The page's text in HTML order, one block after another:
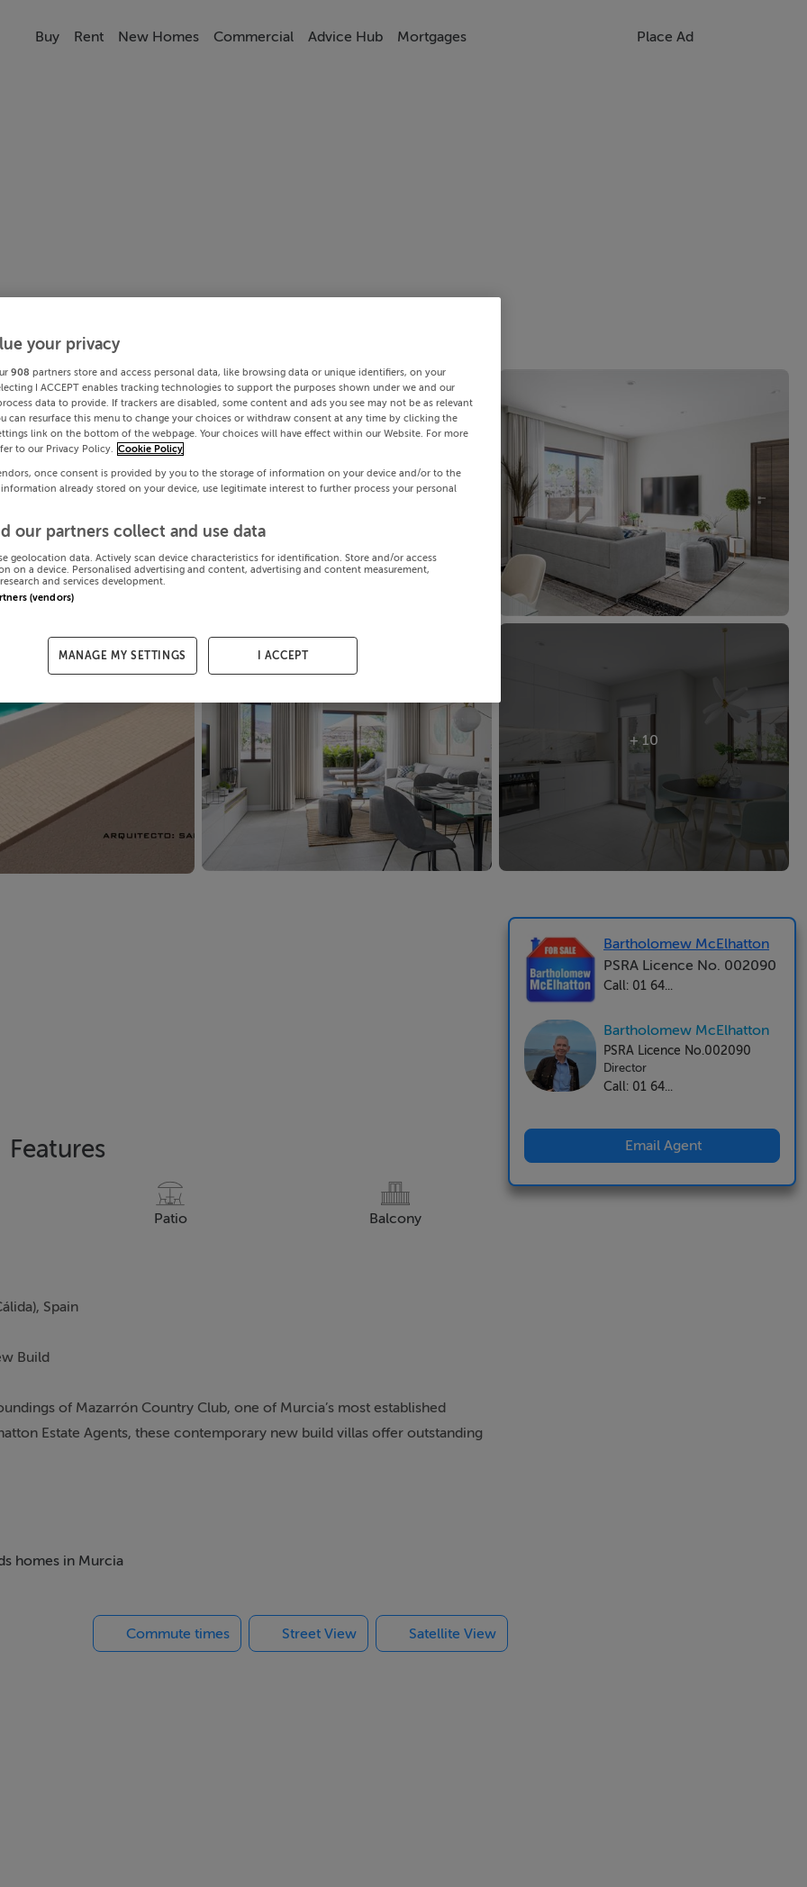
Buy Rent New Homes Commercial Advice Hub Mortgages Place Ad
+ 10
Features
Patio Balcony
Spain
Build
of Mazarrón Country Club, one of Murcia’s most established
Estate Agents, these contemporary new build villas offer outstanding
homes in Murcia
Commute times Street View Satellite View
Bartholomew McElhatton
PSRA Licence No. 002090
Call: 01 64...
Bartholomew McElhatton
PSRA Licence No.002090
Director
Call: 01 64...
Email Agent
your privacy
908 partners store and access personal data, like browsing data or unique identifiers, on your
I ACCEPT enables tracking technologies to support the purposes shown under we and our
data to provide. If trackers are disabled, some content and ads you see may not be as relevant
can resurface this menu to change your choices or withdraw consent at any time by clicking the
link on the bottom of the webpage. Your choices will have effect within our Website. For more
to our Privacy Policy. Cookie Policy
once consent is provided by you to the storage of information on your device and/or to the
already stored on your device, use legitimate interest to further process your personal
our partners collect and use data
geolocation data. Actively scan device characteristics for identification. Store and/or access
on a device. Personalised advertising and content, advertising and content measurement,
and services development.
(vendors)
MANAGE MY SETTINGS I ACCEPT